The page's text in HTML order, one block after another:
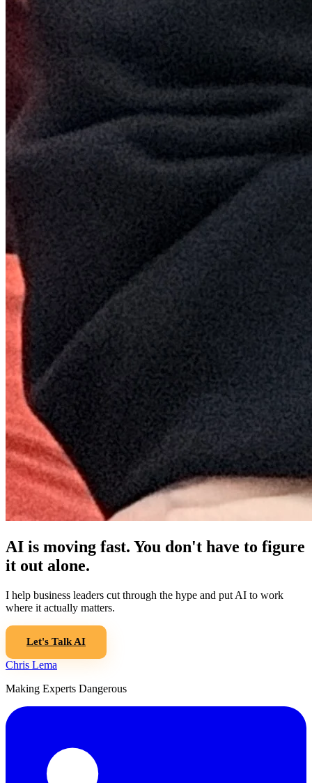
AI is moving fast. You don't have to figure
it out alone.
I help business leaders cut through the hype and put AI to work
where it actually matters.
Let's Talk AI
Chris Lema
Making Experts Dangerous